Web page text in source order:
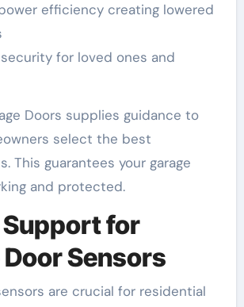
efficiency creating lowered
for loved ones and
Doors supplies guidance to
select the best
This guarantees your garage
and protected.
for
Sensors
are crucial for residential